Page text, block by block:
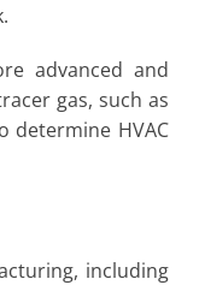
advanced and
gas, such as
determine HVAC
including